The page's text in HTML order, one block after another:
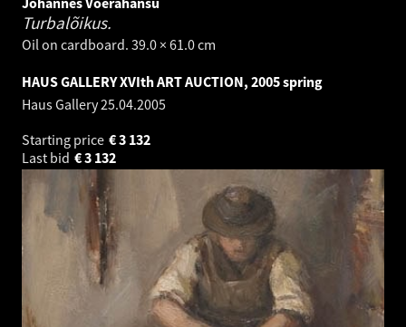
Turbalõikus.
Oil on cardboard. 39.0 × 61.0 cm
HAUS GALLERY XVIth ART AUCTION, 2005 spring
Haus Gallery25.04.2005
Starting price
3 132
€
Last bid
3 132
€